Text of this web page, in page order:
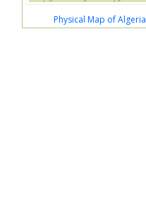
Physical Map of Algeria